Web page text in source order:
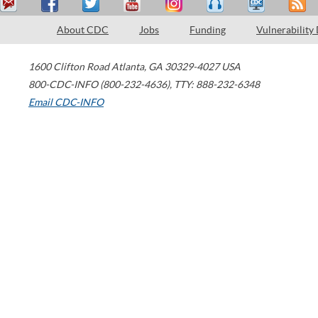
About CDC Jobs Funding Vulnerability
1600 Clifton Road Atlanta, GA 30329-4027 USA
800-CDC-INFO (800-232-4636), TTY: 888-232-6348
Email CDC-INFO